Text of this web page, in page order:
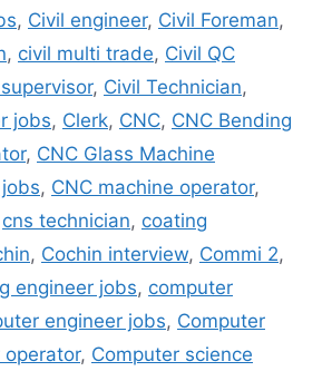
, Civil engineer, Civil Foreman,
, civil multi trade, Civil QC
, Civil Technician,
jobs, Clerk, CNC, CNC Bending
, CNC Glass Machine
, CNC machine operator,
cns technician, coating
, Cochin interview, Commi 2,
engineer jobs, computer
engineer jobs, Computer
operator, Computer science